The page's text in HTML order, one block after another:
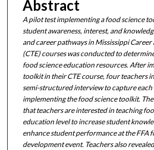
Abstract
A pilot test implementing a food science
student awareness, interest, and
and career pathways in Mississippi
(CTE) courses was conducted to
food science education resources. After
toolkit in their CTE course, four teachers
semi-structured interview to capture each
implementing the food science toolkit.
that teachers are interested in teaching
education level to increase student
enhance student performance at the FFA
development event. Teachers also